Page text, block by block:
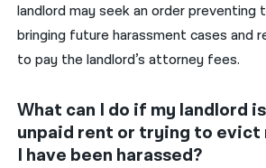
landlord may seek an order
bringing future harassment cases and
to pay the landlord’s attorney fees.
What can I do if my landlord
unpaid rent or trying to evict
I have been harassed?